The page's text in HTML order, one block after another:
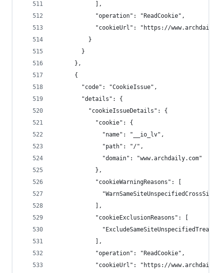
            ],
            "operation": "ReadCookie",
"cookieUrl": "https://
          }
        }
      },
      {
        "code": "CookieIssue",
        "details": {
          "cookieIssueDetails": {
            "cookie": {
              "name": "__io_lv",
              "path": "/",
              "domain": "www.archdaily.com"
            },
            "cookieWarningReasons": [
            ],
            "cookieExclusionReasons": [
            ],
            "operation": "ReadCookie",
"cookieUrl": "https://